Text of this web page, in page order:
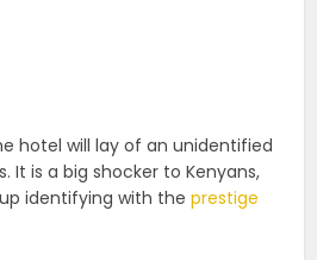
hotel will lay of an unidentified
It is a big shocker to Kenyans,
identifying with theprestige